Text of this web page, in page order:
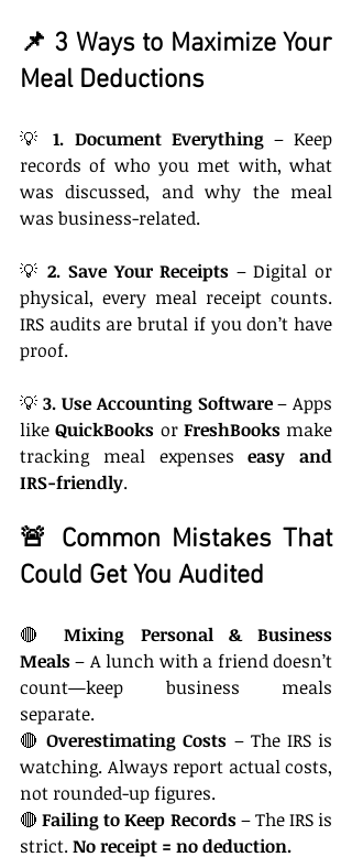
📌 3 Ways to Maximize Your
Meal Deductions
💡 1. Document Everything – Keep
records of who you met with, what
was discussed, and why the meal
was business-related.
💡 2. Save Your Receipts – Digital or
physical, every meal receipt counts.
IRS audits are brutal if you don’t have
proof.
💡 3. Use Accounting Software – Apps
like QuickBooks or FreshBooks make
tracking meal expenses easy and
IRS-friendly.
🚨 Common Mistakes That
Could Get You Audited
🔴 Mixing Personal & Business
Meals – A lunch with a friend doesn’t
count—keep business meals
separate.
🔴 Overestimating Costs – The IRS is
watching. Always report actual costs,
not rounded-up figures.
🔴 Failing to Keep Records – The IRS is
strict. No receipt = no deduction.